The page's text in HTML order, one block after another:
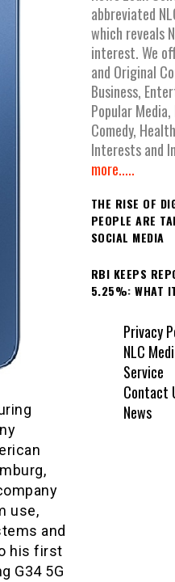
use,
and
his first
G34 5G
abbreviated
which reveals
interest. We
and Original
Business,
Popular
Comedy,
Interests and
more.....
THE RISE OF
PEOPLE ARE
SOCIAL MEDIA
RBI KEEPS
5.25%: WHAT
Privacy
NLC
Service
Contact
News